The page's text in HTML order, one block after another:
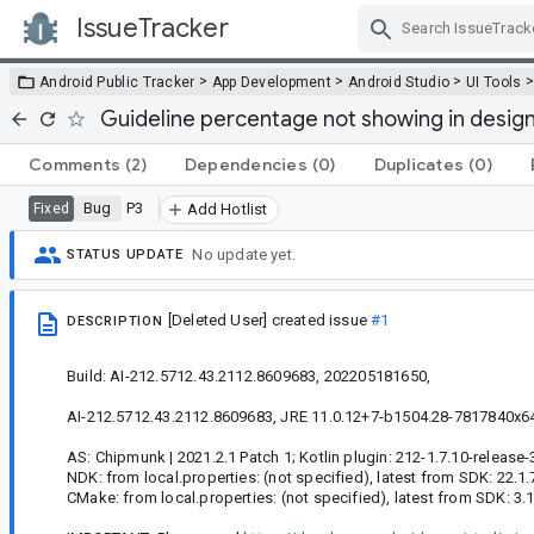
IssueTracker
Android Public Tracker > App Development > Android Studio >UI Tools
Guideline percentage not showing in
Comments (2) Dependencies (0) Duplicates (0)
Fixed Bug P3 Add Hotlist
STATUS UPDATE No update yet.
DESCRIPTION [Deleted User] created issue#1
Build: AI-212.5712.43.2112.8609683, 202205181650,
AI-212.5712.43.2112.8609683, JRE 11.0.12+7-b1504.28-
AS: Chipmunk | 2021.2.1 Patch 1; Kotlin plugin: 212-1.7.10-
NDK: from local.properties: (not specified), latest from SDK:
CMake: from local.properties: (not specified), latest from SDK: